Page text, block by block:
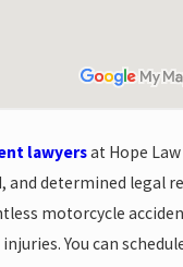
lawyersat Hope
and determined legal
motorcycle
You can